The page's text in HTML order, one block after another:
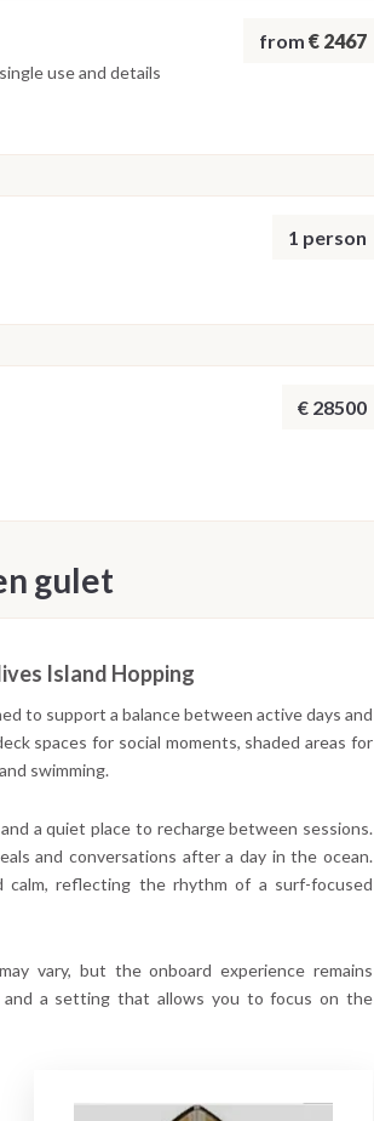
from € 2467
use and details
1 person
€ 28500
gulet
Island Hopping
to support a balance between active days and
spaces for social moments, shaded areas for
swimming.
a quiet place to recharge between sessions.
and conversations after a day in the ocean.
calm, reflecting the rhythm of a surf-focused
vary, but the onboard experience remains
and a setting that allows you to focus on the